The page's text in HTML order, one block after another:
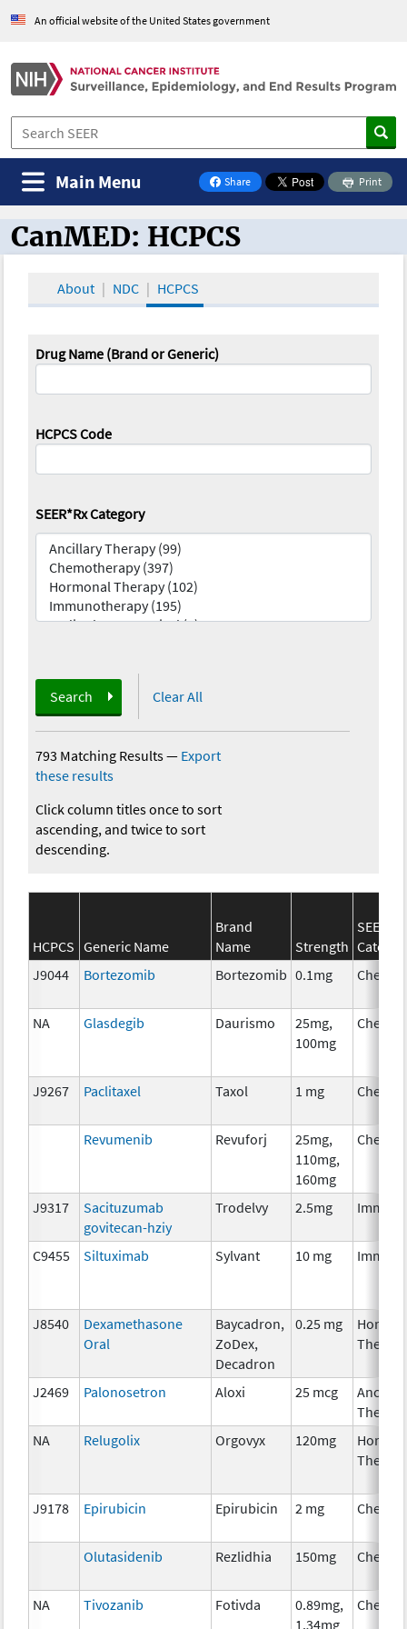
An official website of the United States government
Share
on Facebook
Print
Main Menu
CanMED and the Oncology Toolbox
CanMED: HCPCS
About NDC HCPCS
Drug Name (Brand or Generic)
HCPCS Code
SEER*Rx Category
Search Clear All
793 Matching Results— Export
these results
Click column titles once to sort
ascending, and twice to sort
descending.
HCPCS Generic Name
Brand
Name
Strength
J9044
Bortezomib Bortezomib 0.1mg
NA Glasdegib Daurismo
25mg,
100mg
J9267 Paclitaxel Taxol 1 mg
Revumenib Revuforj
25mg,
110mg,
160mg
J9317
Sacituzumab
govitecan-hziy
Trodelvy 2.5mg
C9455 Siltuximab Sylvant 10 mg
J8540
Dexamethasone
Oral
Baycadron,
ZoDex,
Decadron
0.25 mg
J2469 Palonosetron Aloxi 25 mcg
NA
Relugolix Orgovyx 120mg
J9178 Epirubicin Epirubicin 2 mg
Olutasidenib Rezlidhia 150mg
NA Tivozanib Fotivda
0.89mg,
1.34mg